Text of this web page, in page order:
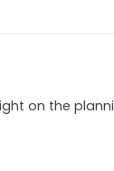
on the